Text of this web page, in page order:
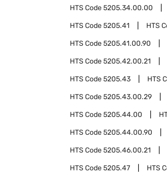
HTS Code5205.34.00.00
HTS Code5205.41 HTS
HTS Code5205.41.00.90
HTS Code5205.42.00.21
HTS Code5205.43 HTS
HTS Code5205.43.00.29
HTS Code5205.44.00
HTS Code5205.44.00.90
HTS Code5205.46.00.21
HTS Code5205.47 HTS